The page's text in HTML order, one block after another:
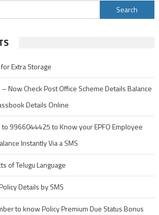
and
Deactivate
Search
for:
Extra Storage
Now Check Post Office Scheme Details Balance
Details Online
to 9966044425 to Know your EPFO Employee
Instantly Via a SMS
of Telugu Language
Details by SMS
to know Policy Premium Due Status Bonus